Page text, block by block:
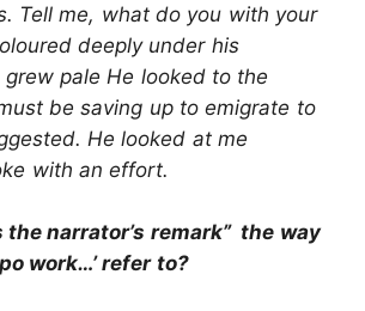
Tell me, what do you with your
deeply under his
pale He looked to the
be saving up to emigrate to
He looked at me
with an effort.
narrator’s remark” the way
work…’ refer to?